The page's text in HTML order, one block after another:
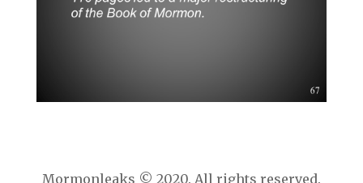
Mormonleaks © 2020. All rights reserved.